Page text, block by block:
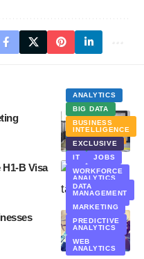
ANALYTICS
BIG DATA
ANALYTICS
BIG DATA
BUSINESS
INTELLIGENCE
EXCLUSIVE
IT
JOBS
WORKFORCE
ANALYTICS
WORKFORCE
B Visa
DATA
MANAGEMENT
MARKETING
PREDICTIVE
ANALYTICS
WEB
ANALYTICS